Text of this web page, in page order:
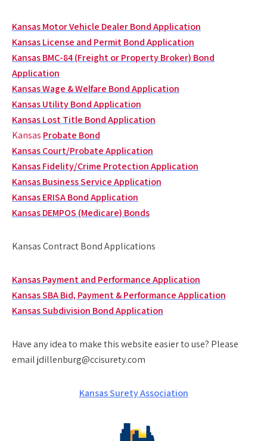
Kansas Motor Vehicle Dealer Bond Application
Kansas License and Permit Bond Application
Kansas BMC-84 (Freight or Property Broker) Bond
Application
Kansas Wage & Welfare Bond Application
Kansas Utility Bond Application
Kansas Lost Title Bond Application
Kansas Probate Bond
Kansas Court/Probate Application
Kansas Fidelity/Crime Protection Application
Kansas Business Service Application
Kansas ERISA Bond Application
Kansas DEMPOS (Medicare) Bonds
Kansas Contract Bond Applications
Kansas Payment and Performance Application
Kansas SBA Bid, Payment & Performance Application
Kansas Subdivision Bond Application
Have any idea to make this website easier to use? Please
email jdillenburg@ccisurety.com
Kansas Surety Association